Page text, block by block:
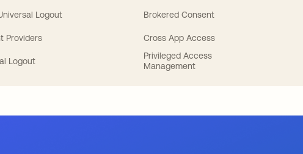
Logout
Providers
Logout
Brokered Consent
Cross App Access
Privileged Access
Management